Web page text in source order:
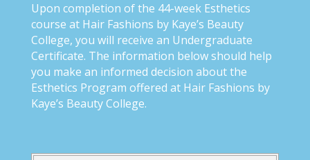
Upon completion of the 44-week Esthetics
course at Hair Fashions by Kaye’s Beauty
College, you will receive an Undergraduate
Certificate. The information below should help
you make an informed decision about the
Esthetics Program offered at Hair Fashions by
Kaye’s Beauty College.